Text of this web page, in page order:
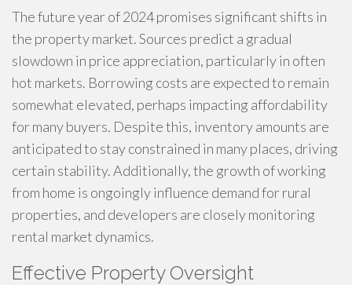
The future year of 2024 promises significant shifts in
the property market. Sources predict a gradual
slowdown in price appreciation, particularly in often
hot markets. Borrowing costs are expected to remain
somewhat elevated, perhaps impacting affordability
for many buyers. Despite this, inventory amounts are
anticipated to stay constrained in many places, driving
certain stability. Additionally, the growth of working
from home is ongoingly influence demand for rural
properties, and developers are closely monitoring
rental market dynamics.
Effective Property Oversight